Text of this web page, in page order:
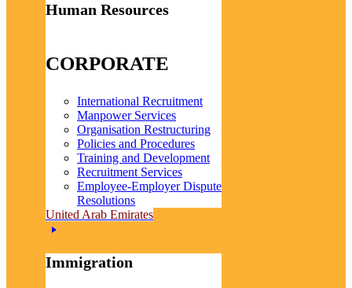
Human Resources
CORPORATE
International Recruitment
Manpower Services
Organisation Restructuring
Policies and Procedures
Training and Development
Recruitment Services
Employee-Employer Dispute
Resolutions
United Arab Emirates
Immigration